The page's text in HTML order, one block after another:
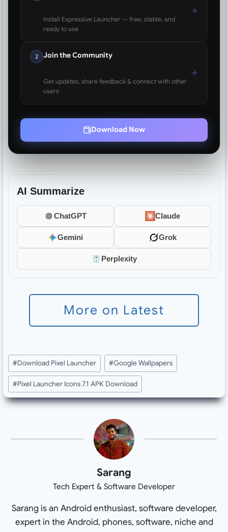
Install Expressive Launcher — free, stable, and
ready to use
2 Join the Community
Get updates, share feedback & connect with other
users
Download Now
AI Summarize
ChatGPT Claude
Gemini Grok
Perplexity
More on Latest
Post
Tags:
#Download Pixel Launcher #Google Wallpapers
#Pixel Launcher Icons 7.1 APK Download
Sarang
Tech Expert & Software Developer
Sarang is an Android enthusiast, software developer,
expert in the Android, phones, software, niche and